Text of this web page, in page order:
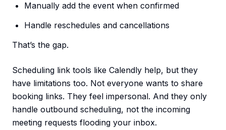
Manually add the event when confirmed
Handle reschedules and cancellations
That’s the gap.
Scheduling link tools like Calendly help, but they
have limitations too. Not everyone wants to share
booking links. They feel impersonal. And they only
handle outbound scheduling, not the incoming
meeting requests flooding your inbox.